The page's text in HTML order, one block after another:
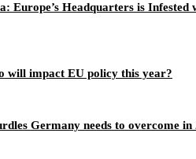
Europe’s Headquarters is Infested
will impact EU policy this year?
Germany needs to overcome in